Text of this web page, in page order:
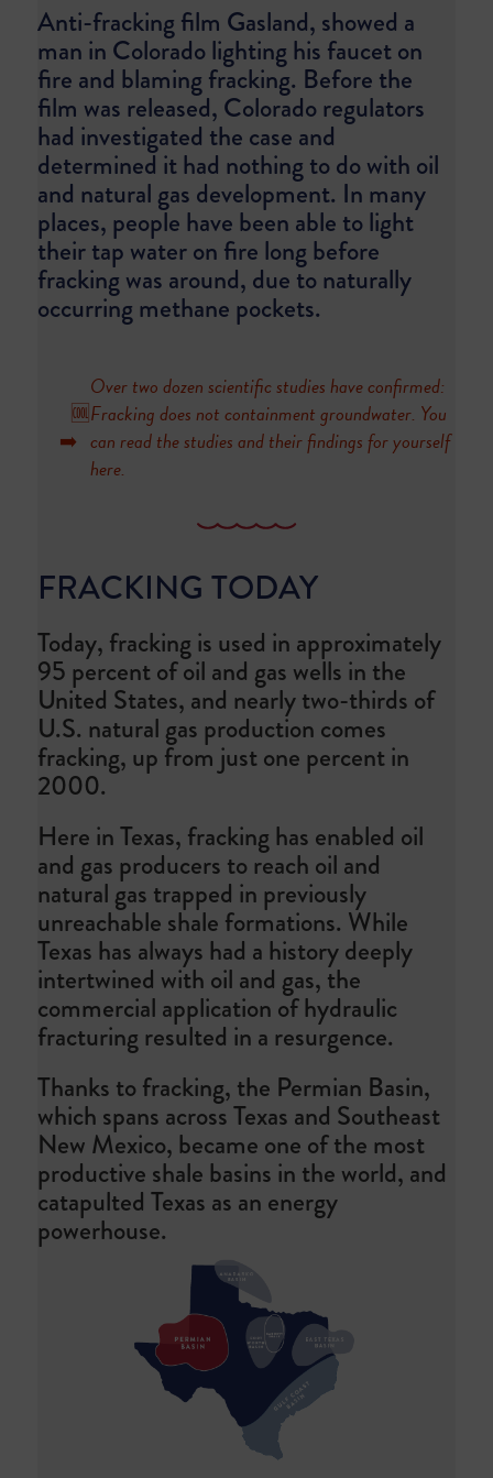
Anti-fracking film Gasland, showed a
man in Colorado lighting his faucet on
fire and blaming fracking. Before the
film was released, Colorado regulators
had investigated the case and
determined it had nothing to do with oil
and natural gas development. In many
places, people have been able to light
their tap water on fire long before
fracking was around, due to naturally
occurring methane pockets.
🆒
➡️
Over two dozen scientific studies have confirmed:
Fracking does not containment groundwater. You
can read the studies and their findings for yourself
here.
FRACKING TODAY
Today, fracking is used in approximately
95 percent of oil and gas wells in the
United States, and nearly two-thirds of
U.S. natural gas production comes
fracking, up from just one percent in
2000.
Here in Texas, fracking has enabled oil
and gas producers to reach oil and
natural gas trapped in previously
unreachable shale formations. While
Texas has always had a history deeply
intertwined with oil and gas, the
commercial application of hydraulic
fracturing resulted in a resurgence.
Thanks to fracking, the Permian Basin,
which spans across Texas and Southeast
New Mexico, became one of the most
productive shale basins in the world, and
catapulted Texas as an energy
powerhouse.